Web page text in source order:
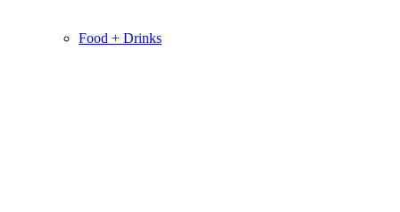
Food + Drinks